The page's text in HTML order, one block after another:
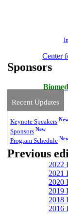
Center
Sponsors
Recent Updates
Keynote Speakers
Sponsors New
Program Schedule
Previous
2022
2021
2020
2019
2018
2016